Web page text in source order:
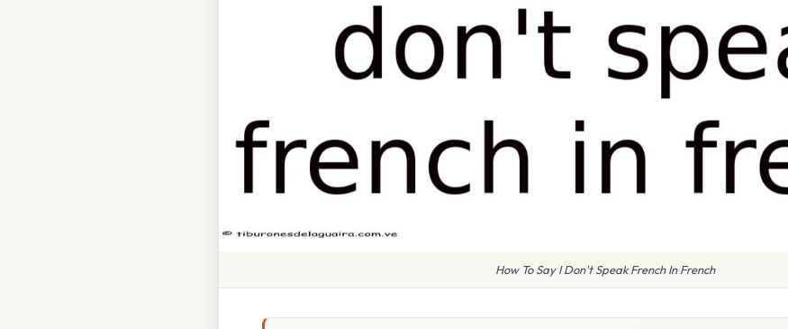
How To Say I Don't Speak French In French